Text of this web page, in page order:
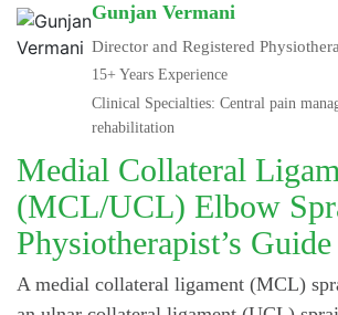
Gunjan Vermani
Director and Registered
15+ Years Experience
Clinical Specialties: Central pain
rehabilitation
Medial Collateral
(MCL/UCL) Elbow
Physiotherapist’s Guide
A medial collateral ligament (MCL)